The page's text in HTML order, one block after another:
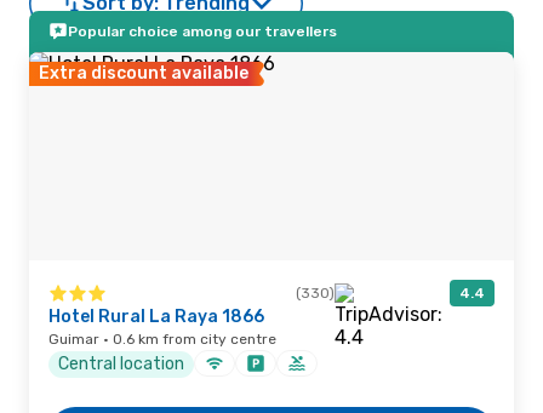
Popular choice among our travellers
Extra discount available
(330) 4.4
Hotel Rural La Raya 1866
Guimar · 0.6 km from city centre
Central location